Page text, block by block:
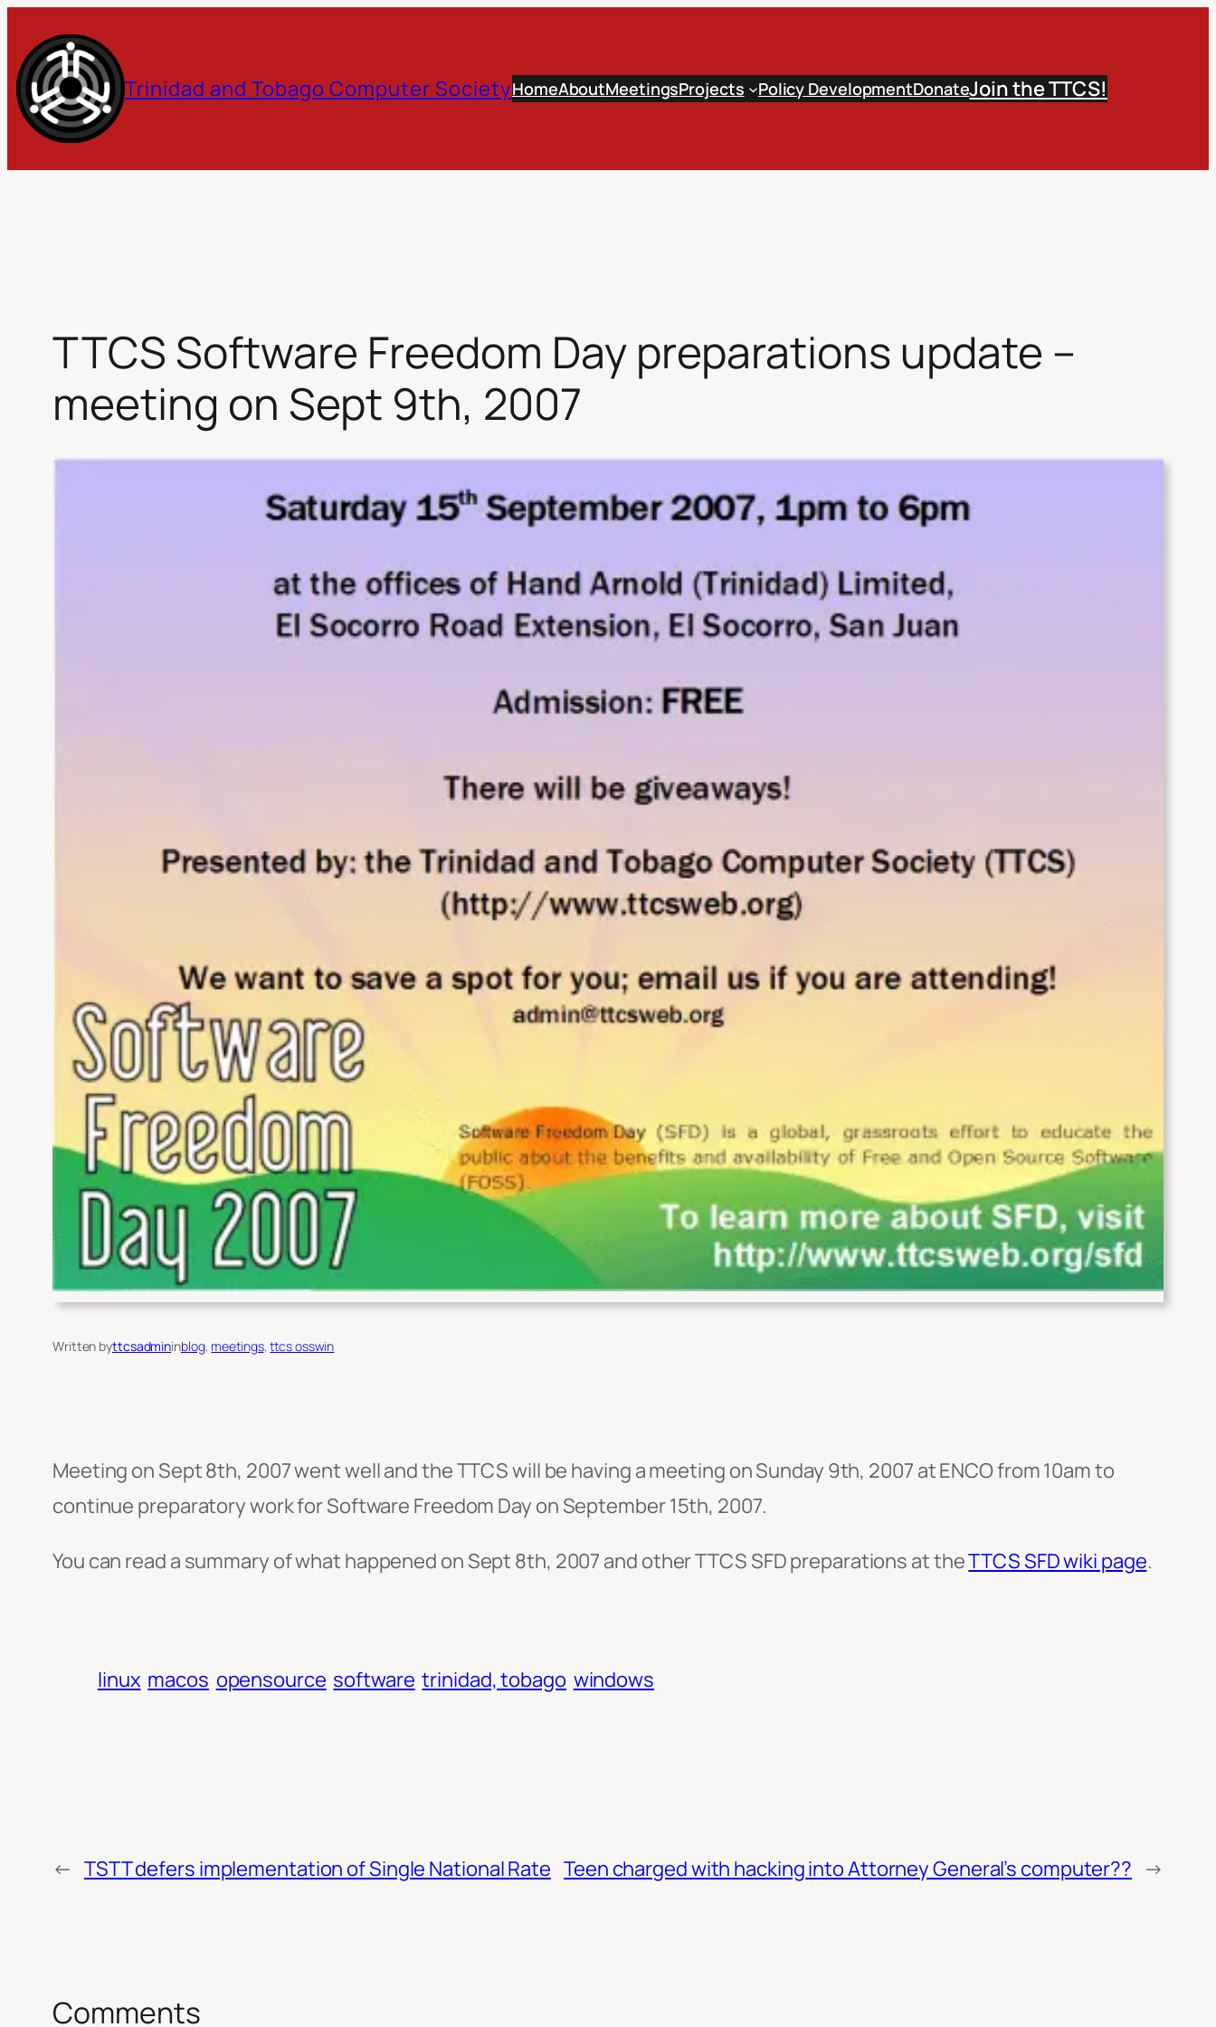
to
content
Trinidad and Tobago Computer SocietyHomeAboutMeetingsProjects Policy DevelopmentDonateJoin the TTCS!
TTCS Software Freedom Day preparations update –
meeting on Sept 9th, 2007
Written byttcsadmininblog, meetings, ttcs osswin
Meeting on Sept 8th, 2007 went well and the TTCS will be having a meeting on Sunday 9th, 2007 at ENCO from 10am to
continue preparatory work for Software Freedom Day on September 15th, 2007.
You can read a summary of what happened on Sept 8th, 2007 and other TTCS SFD preparations at theTTCS SFD wiki page.
linux macos opensource software trinidad, tobago windows
← TSTT defers implementation of Single National Rate Teen charged with hacking into Attorney General’s computer?? →
Comments